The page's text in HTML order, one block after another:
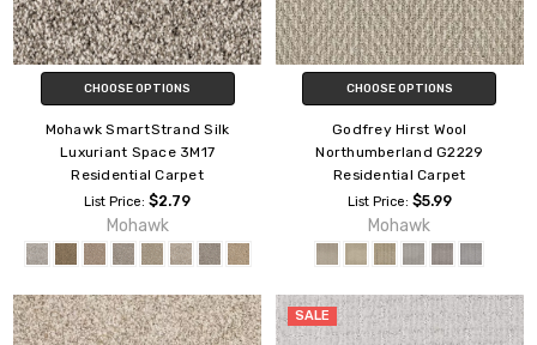
CHOOSE OPTIONS
Mohawk SmartStrand Silk
Luxuriant Space 3M17
Residential Carpet
List Price:$2.79
Mohawk
CHOOSE OPTIONS
Godfrey Hirst Wool
Northumberland G2229
Residential Carpet
List Price: $5.99
Mohawk
SALE